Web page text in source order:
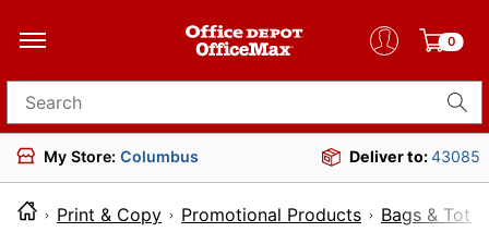
0
Search for products
My Store: Columbus Deliver to:43085
Print & Copy Promotional Products Bags & Totes